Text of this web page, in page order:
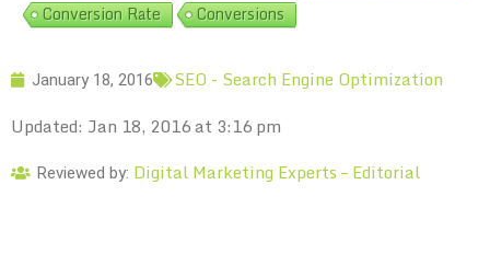
Conversion Rate
Conversions
January 18, 2016
SEO - Search Engine Optimization
Updated: Jan 18, 2016 at 3:16 pm
Reviewed by: Digital Marketing Experts – Editorial